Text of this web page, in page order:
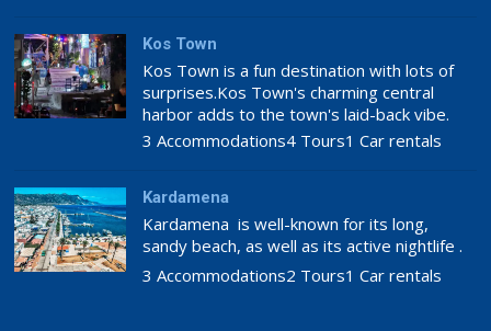
Kos Town
Kos Town is a fun destination with lots of
surprises.Kos Town's charming central
harbor adds to the town's laid-back vibe.
3 Accommodations4 Tours1 Car rentals
Kardamena
Kardamena is well-known for its long,
sandy beach, as well as its active nightlife .
3 Accommodations2 Tours1 Car rentals